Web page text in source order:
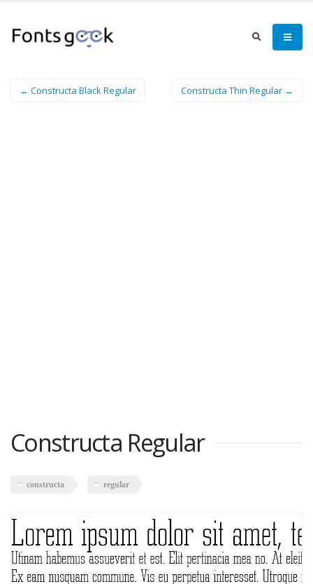
← Constructa Black Regular Constructa Thin Regular →
Constructa Regular
constructa regular